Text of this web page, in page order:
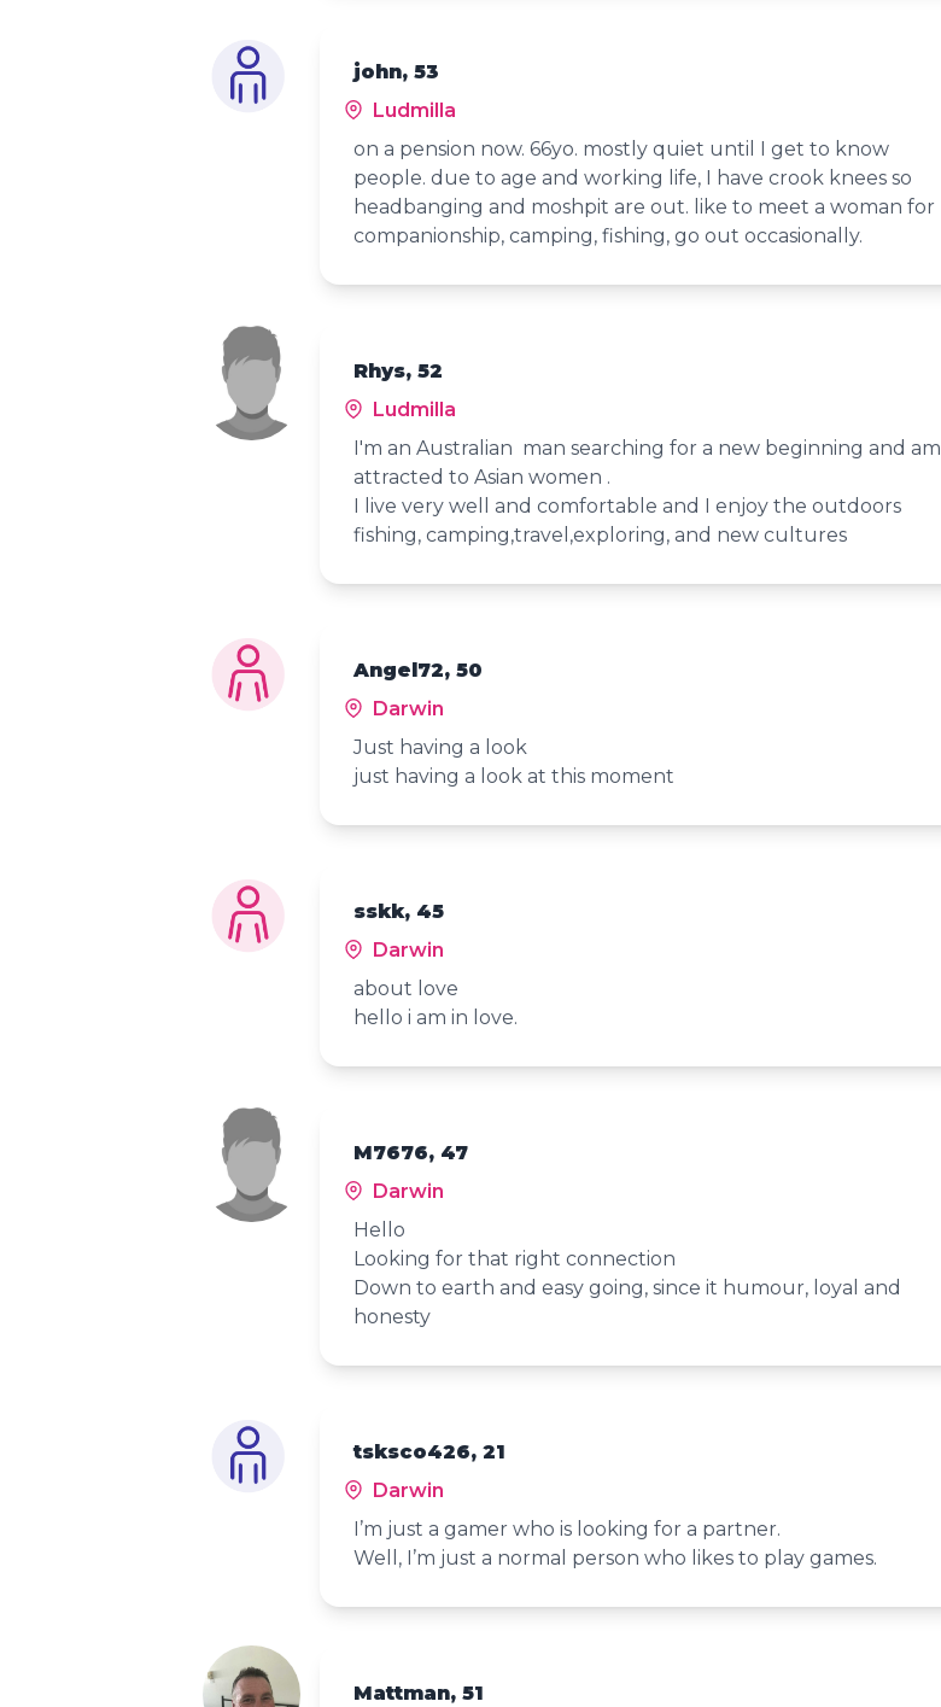
john, 53
Ludmilla
on a pension now. 66yo. mostly quiet until I get to know
people. due to age and working life, I have crook knees so
headbanging and moshpit are out. like to meet a woman for
companionship, camping, fishing, go out occasionally.
Rhys, 52
Ludmilla
I'm an Australian man searching for a new beginning and am
attracted to Asian women .
I live very well and comfortable and I enjoy the outdoors
fishing, camping,travel,exploring, and new cultures
Angel72, 50
Darwin
Just having a look
just having a look at this moment
sskk, 45
Darwin
about love
hello i am in love.
M7676, 47
Darwin
Hello
Looking for that right connection
Down to earth and easy going, since it humour, loyal and
honesty
tsksco426, 21
Darwin
I’m just a gamer who is looking for a partner.
Well, I’m just a normal person who likes to play games.
Mattman, 51